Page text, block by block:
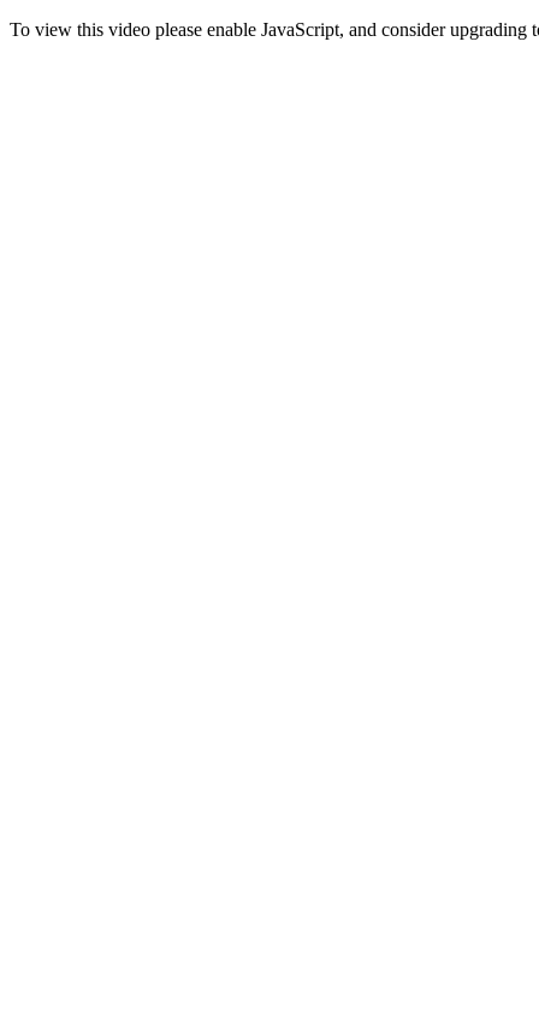
To view this video please enable JavaScript, and consider upgrading